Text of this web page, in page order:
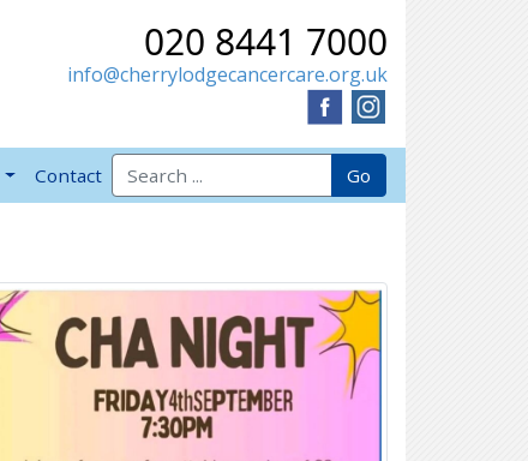
020 8441 7000
info@cherrylodgecancercare.org.uk
Contact
Search for: Go